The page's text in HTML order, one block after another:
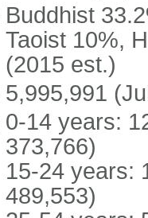
Buddhist
Taoist 10%,
(2015 est.)
5,995,991
0-14 years:
373,766)
15-24 years:
489,553)